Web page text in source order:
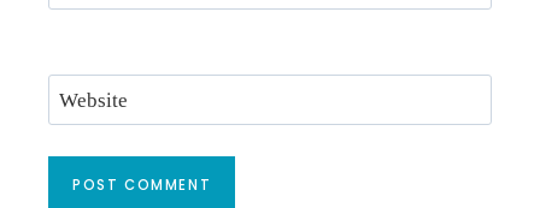
Website